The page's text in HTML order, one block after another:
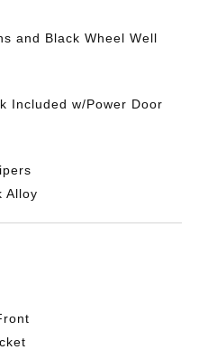
and Black Wheel Well
Included w/Power Door
Alloy